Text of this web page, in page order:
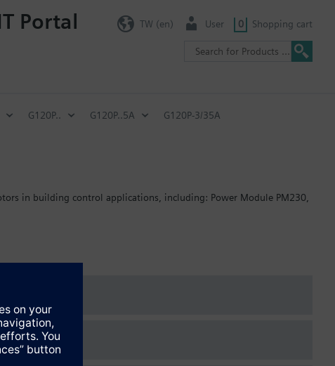
Portal TW (en) User 0 Shopping cart
G120P.. G120P..5A G120P-3/35A
in building control applications, including: Power Module PM230,